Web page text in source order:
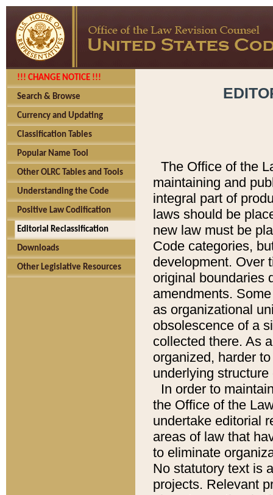
!!! CHANGE NOTICE !!!
Search & Browse
Currency and Updating
Classification Tables
Popular Name Tool
Other OLRC Tables and Tools
Understanding the Code
Positive Law Codification
Editorial Reclassification
Downloads
Other Legislative Resources
The Office of the
maintaining and
integral part of
laws should be
new law must be
Code categories,
development. Over
original boundaries
amendments.
as organizational
obsolescence of a
collected there. As
organized, harder
underlying
In order to
the Office of the
undertake editorial
areas of law that
to eliminate
No statutory text is
projects. Relevant